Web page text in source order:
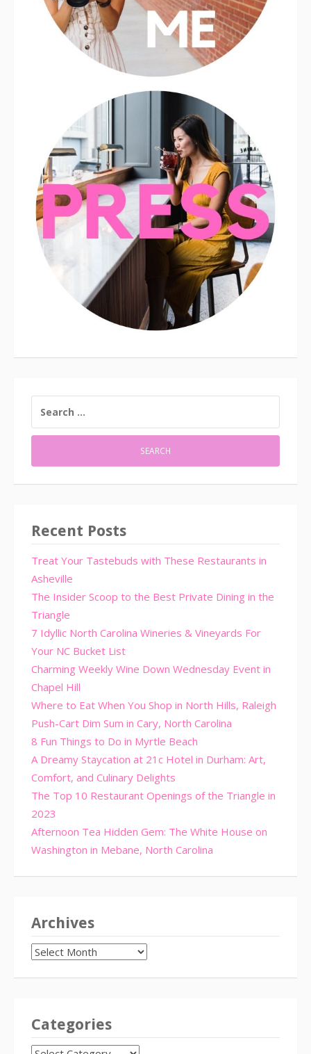
FOR:
Recent Posts
Treat Your Tastebuds with These Restaurants in
Asheville
The Insider Scoop to the Best Private Dining in the
Triangle
7 Idyllic North Carolina Wineries & Vineyards For
Your NC Bucket List
Charming Weekly Wine Down Wednesday Event in
Chapel Hill
Where to Eat When You Shop in North Hills, Raleigh
Push-Cart Dim Sum in Cary, North Carolina
8 Fun Things to Do in Myrtle Beach
A Dreamy Staycation at 21c Hotel in Durham: Art,
Comfort, and Culinary Delights
The Top 10 Restaurant Openings of the Triangle in
2023
Afternoon Tea Hidden Gem: The White House on
Washington in Mebane, North Carolina
Archives
Archives
Categories